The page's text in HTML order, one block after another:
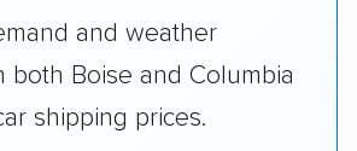
and weather
both Boise and Columbia
shipping prices.